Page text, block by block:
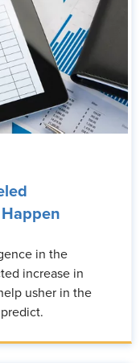
in the
increase in
usher in the